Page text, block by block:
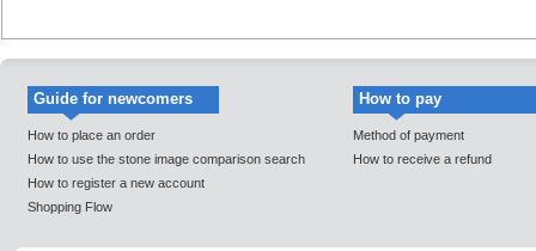
Guide for newcomers
How to place an order
How to use the stone image comparison search
How to register a new account
Shopping Flow
How to pay
Method of payment
How to receive a refund